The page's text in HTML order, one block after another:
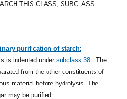
THIS CLASS, SUBCLASS:
purification of starch:
is indented under subclass 38. The
from the other constituents of
material before hydrolysis. The
may be purified.